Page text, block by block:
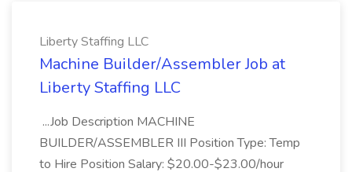
Liberty Staffing LLC
Machine Builder/Assembler Job at
Liberty Staffing LLC
...Job Description MACHINE
BUILDER/ASSEMBLER III Position Type: Temp
to Hire Position Salary: $20.00-$23.00/hour